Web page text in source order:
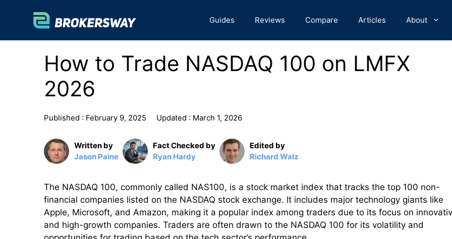
Guides Reviews Compare Articles About
How to Trade NASDAQ 100 on LMFX
2026
Published : February 9, 2025 Updated : March 1, 2026
Written by
Jason Paine
Fact Checked by
Ryan Hardy
Edited by
Richard Walz
The NASDAQ 100, commonly called NAS100, is a stock market index that tracks the top 100 non-
financial companies listed on the NASDAQ stock exchange. It includes major technology giants like
Apple, Microsoft, and Amazon, making it a popular index among traders due to its focus on
and high-growth companies. Traders are often drawn to the NASDAQ 100 for its volatility and